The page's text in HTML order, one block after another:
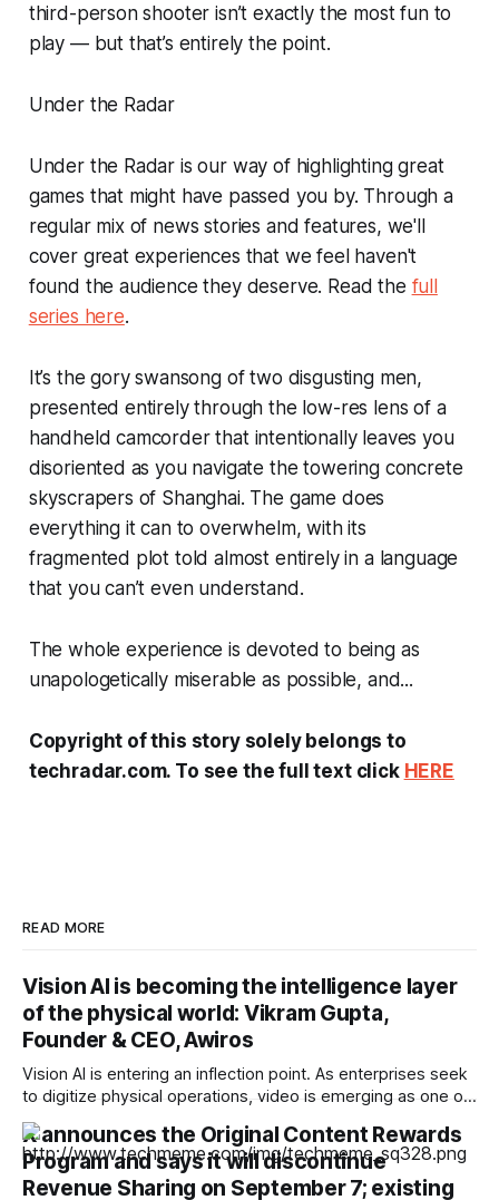
third-person shooter isn’t exactly the most fun to
play — but that’s entirely the point.
Under the Radar
Under the Radar is our way of highlighting great
games that might have passed you by. Through a
regular mix of news stories and features, we'll
cover great experiences that we feel haven't
found the audience they deserve. Read the full
series here.
It’s the gory swansong of two disgusting men,
presented entirely through the low-res lens of a
handheld camcorder that intentionally leaves you
disoriented as you navigate the towering concrete
skyscrapers of Shanghai. The game does
everything it can to overwhelm, with its
fragmented plot told almost entirely in a language
that you can’t even understand.
The whole experience is devoted to being as
unapologetically miserable as possible, and...
Copyright of this story solely belongs to
techradar.com. To see the full text click HERE
READ MORE
Vision AI is becoming the intelligence layer
of the physical world: Vikram Gupta,
Founder & CEO, Awiros
Vision AI is entering an inflection point. As enterprises seek
to digitize physical operations, video is emerging as one of
the richest yet least-utilized data sources. In this interview,
Vikram Gupta, Founder & CEO, Awiros shares why the next
decade will belong to Physical AI, why platforms will
outperform point
X announces the Original Content Rewards
Program and says it will discontinue
Revenue Sharing on September 7; existing